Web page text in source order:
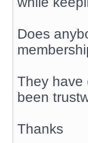
Does
They have
been
Thanks